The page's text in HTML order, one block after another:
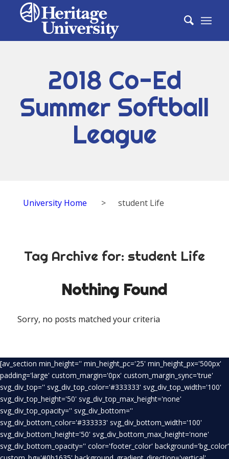
2018 Co-Ed
Summer Softball
League
University Home > student Life
Tag Archive for: student Life
Nothing Found
Sorry, no posts matched your criteria
[av_section min_height='' min_height_pc='25' min_height_px='500px'
padding='large' custom_margin='0px' custom_margin_sync='true'
svg_div_top='' svg_div_top_color='#333333' svg_div_top_width='100'
svg_div_top_height='50' svg_div_top_max_height='none'
svg_div_top_opacity='' svg_div_bottom=''
svg_div_bottom_color='#333333' svg_div_bottom_width='100'
svg_div_bottom_height='50' svg_div_bottom_max_height='none'
svg_div_bottom_opacity='' color='footer_color' background='bg_color'